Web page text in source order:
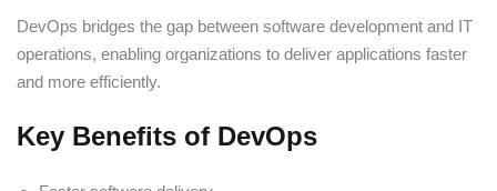
DevOps bridges the gap between software development and IT
operations, enabling organizations to deliver applications faster
and more efficiently.
Key Benefits of DevOps